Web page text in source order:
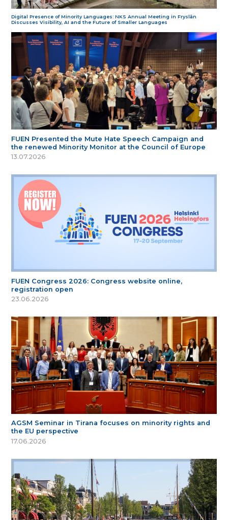
Digital Presence of Minority Languages: NKS Annual Meeting in Fryslân
Discusses Visibility, AI and the Future of Smaller Languages
FUEN Presented the Mute Hate Speech Campaign and
the renewed Minority Monitor at the Council of Europe
13.07.2026
FUEN Congress 2026: Congress website online,
registration open
23.06.2026
AGSM Seminar in Tirana focuses on minority rights and
the EU perspective
17.06.2026